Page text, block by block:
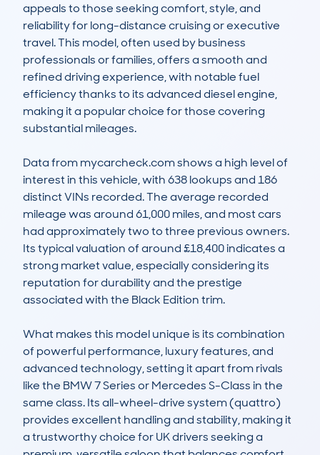
appeals to those seeking comfort, style, and
reliability for long-distance cruising or executive
travel. This model, often used by business
professionals or families, offers a smooth and
refined driving experience, with notable fuel
efficiency thanks to its advanced diesel engine,
making it a popular choice for those covering
substantial mileages.
Data from mycarcheck.com shows a high level of
interest in this vehicle, with 638 lookups and 186
distinct VINs recorded. The average recorded
mileage was around 61,000 miles, and most cars
had approximately two to three previous owners.
Its typical valuation of around £18,400 indicates a
strong market value, especially considering its
reputation for durability and the prestige
associated with the Black Edition trim.
What makes this model unique is its combination
of powerful performance, luxury features, and
advanced technology, setting it apart from rivals
like the BMW 7 Series or Mercedes S-Class in the
same class. Its all-wheel-drive system (quattro)
provides excellent handling and stability, making it
a trustworthy choice for UK drivers seeking a